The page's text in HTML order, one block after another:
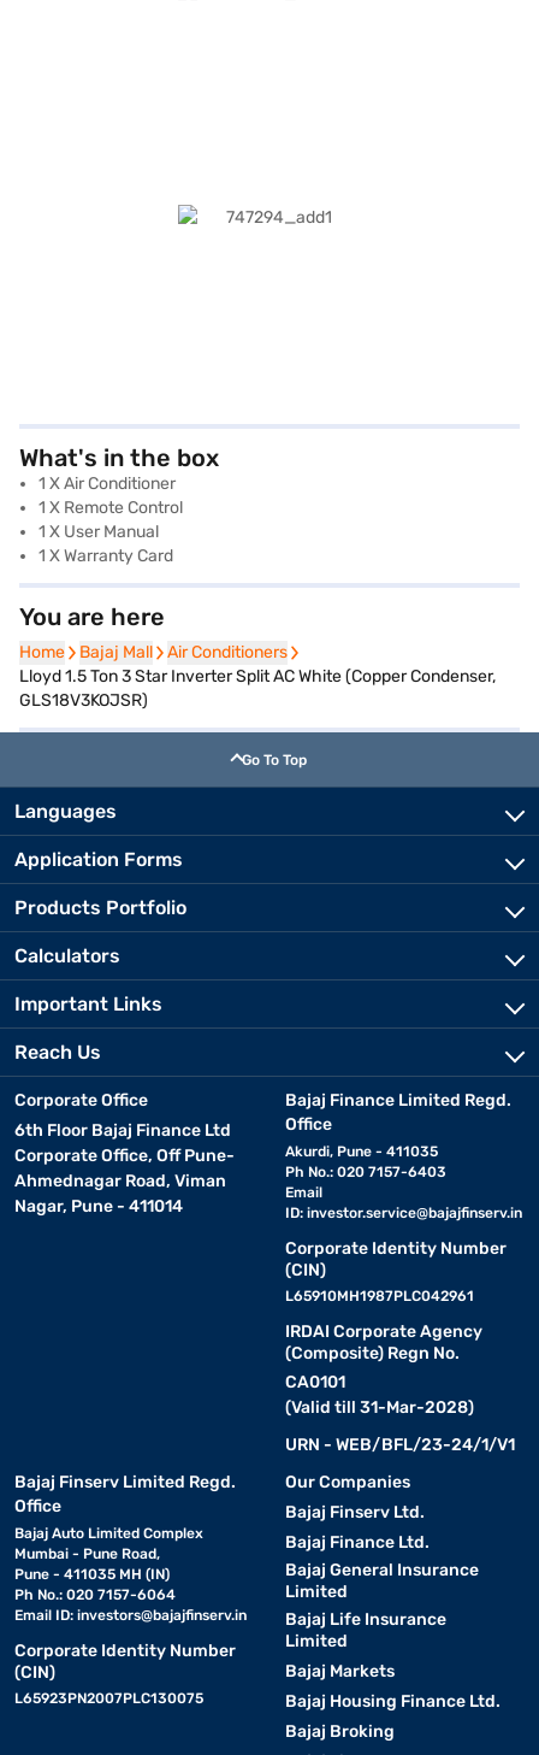
What's in the box
1 X Air Conditioner
1 X Remote Control
1 X User Manual
1 X Warranty Card
You are here
Home
Home Bajaj Mall
Bajaj Mall Air Conditioners
Air Conditioners
Lloyd 1.5 Ton 3 Star Inverter Split AC White (Copper Condenser,
GLS18V3KOJSR)
Go To Top
Languages
Application Forms
Products Portfolio
Calculators
Important Links
Reach Us
Corporate Office
6th Floor Bajaj Finance Ltd
Corporate Office, Off Pune-
Ahmednagar Road, Viman
Nagar, Pune - 411014
Bajaj Finance Limited Regd.
Office
Akurdi, Pune - 411035
Ph No.: 020 7157-6403
Email
ID: investor.service@bajajfinserv.in
Corporate Identity Number
(CIN)
L65910MH1987PLC042961
IRDAI Corporate Agency
(Composite) Regn No.
CA0101
(Valid till 31-Mar-2028)
URN - WEB/BFL/23-24/1/V1
Bajaj Finserv Limited Regd.
Office
Bajaj Auto Limited Complex
Mumbai - Pune Road,
Pune - 411035 MH (IN)
Ph No.: 020 7157-6064
Email ID: investors@bajajfinserv.in
Corporate Identity Number
(CIN)
L65923PN2007PLC130075
Our Companies
Bajaj Finserv Ltd.
Bajaj Finance Ltd.
Bajaj General Insurance
Limited
Bajaj Life Insurance
Limited
Bajaj Markets
Bajaj Housing Finance Ltd.
Bajaj Broking